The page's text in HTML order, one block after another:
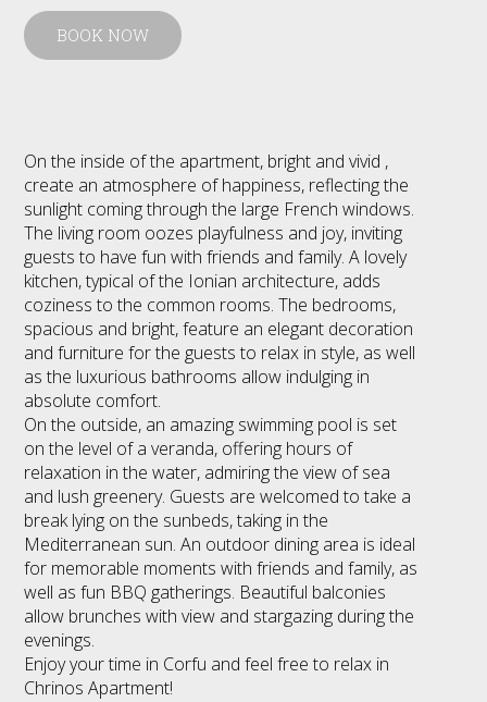
BOOK NOW
On the inside of the apartment, bright and vivid ,
create an atmosphere of happiness, reflecting the
sunlight coming through the large French windows.
The living room oozes playfulness and joy, inviting
guests to have fun with friends and family. A lovely
kitchen, typical of the Ionian architecture, adds
coziness to the common rooms. The bedrooms,
spacious and bright, feature an elegant decoration
and furniture for the guests to relax in style, as well
as the luxurious bathrooms allow indulging in
absolute comfort.
On the outside, an amazing swimming pool is set
on the level of a veranda, offering hours of
relaxation in the water, admiring the view of sea
and lush greenery. Guests are welcomed to take a
break lying on the sunbeds, taking in the
Mediterranean sun. An outdoor dining area is ideal
for memorable moments with friends and family, as
well as fun BBQ gatherings. Beautiful balconies
allow brunches with view and stargazing during the
evenings.
Enjoy your time in Corfu and feel free to relax in
Chrinos Apartment!